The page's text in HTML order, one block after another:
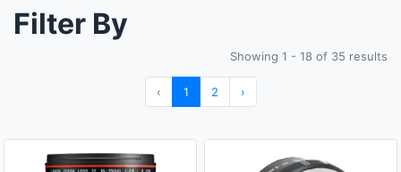
Filter By
Showing 1 - 18 of 35 results
‹ 1 2 ›